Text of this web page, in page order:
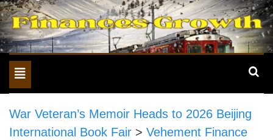
Toggle
navigation
War Veteran’s Memoir Heads to 2026 Beijing
International Book Fair > Vehement Finance